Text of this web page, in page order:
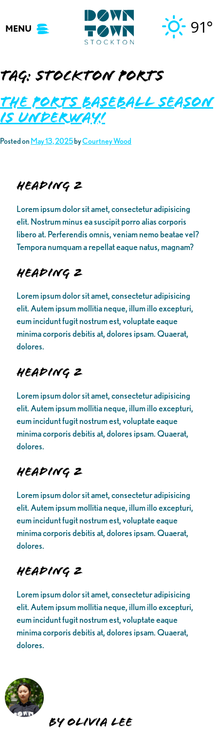
content
MENU 91°
Tag:stockton ports
THE PORTS BASEBALL SEASON
IS UNDERWAY!
Posted on May 13, 2025 byCourtney Wood
Heading 2
Lorem ipsum dolor sit amet, consectetur adipisicing
elit. Nostrum minus ea suscipit porro alias corporis
libero at. Perferendis omnis, veniam nemo beatae vel?
Tempora numquam a repellat eaque natus, magnam?
Heading 2
Lorem ipsum dolor sit amet, consectetur adipisicing
elit. Autem ipsum mollitia neque, illum illo excepturi,
eum incidunt fugit nostrum est, voluptate eaque
minima corporis debitis at, dolores ipsam. Quaerat,
dolores.
Heading 2
Lorem ipsum dolor sit amet, consectetur adipisicing
elit. Autem ipsum mollitia neque, illum illo excepturi,
eum incidunt fugit nostrum est, voluptate eaque
minima corporis debitis at, dolores ipsam. Quaerat,
dolores.
Heading 2
Lorem ipsum dolor sit amet, consectetur adipisicing
elit. Autem ipsum mollitia neque, illum illo excepturi,
eum incidunt fugit nostrum est, voluptate eaque
minima corporis debitis at, dolores ipsam. Quaerat,
dolores.
Heading 2
Lorem ipsum dolor sit amet, consectetur adipisicing
elit. Autem ipsum mollitia neque, illum illo excepturi,
eum incidunt fugit nostrum est, voluptate eaque
minima corporis debitis at, dolores ipsam. Quaerat,
dolores.
By Olivia Lee